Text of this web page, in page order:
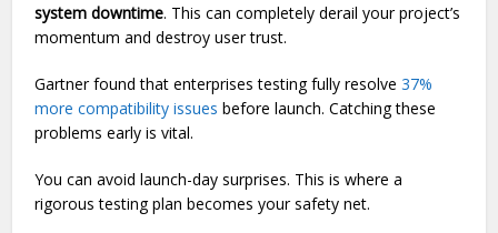
system downtime. This can completely derail your project’s
momentum and destroy user trust.
Gartner found that enterprises testing fully resolve37%
more compatibility issues before launch. Catching these
problems early is vital.
You can avoid launch-day surprises. This is where a
rigorous testing plan becomes your safety net.